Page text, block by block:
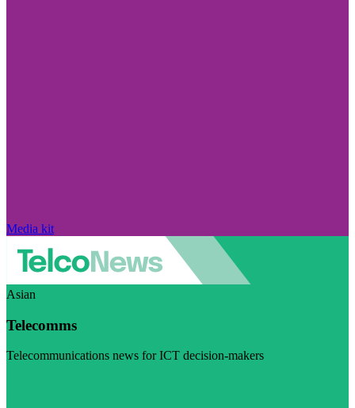
Media kit
Asian
Telecomms
Telecommunications news for ICT decision-makers